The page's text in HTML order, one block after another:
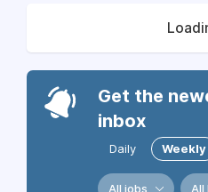
Get the
inbox
Daily Weekly
All jobs All